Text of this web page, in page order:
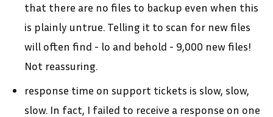
that there are no files to backup even when this
is plainly untrue. Telling it to scan for new files
will often find - lo and behold - 9,000 new files!
Not reassuring.
response time on support tickets is slow, slow,
slow. In fact, I failed to receive a response on one